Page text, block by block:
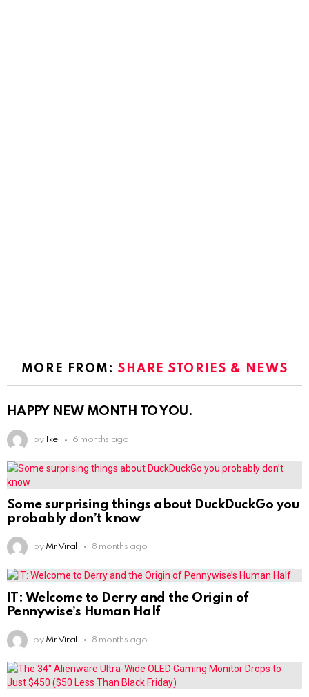
MORE FROM:SHARE STORIES & NEWS
HAPPY NEW MONTH TO YOU.
by Ike 6 months ago
Some surprising things about DuckDuckGo you
probably don’t know
by Mr Viral 8 months ago
IT: Welcome to Derry and the Origin of
Pennywise’s Human Half
by Mr Viral 8 months ago